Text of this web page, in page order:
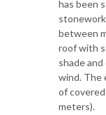
has been
between
roof with
shade
wind. The
of
meters).